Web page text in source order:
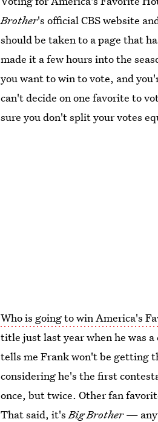
Brother's official CBS website
should be taken to a page that
made it a few hours into the
you want to win to vote, and
can't decide on one favorite to
sure you don't split your votes
Who is going to win America's
title just last year when he was
tells me Frank won't be getting
considering he's the first
once, but twice. Other fan
That said, it'sBig Brother—